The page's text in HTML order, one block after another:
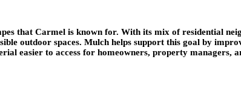
that Carmel is known for. With its mix of residential
outdoor spaces. Mulch helps support this goal by
easier to access for homeowners, property managers,